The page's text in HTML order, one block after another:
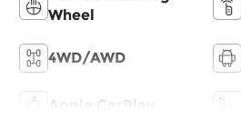
Wheel
4WD/AWD
Apple CarPlay